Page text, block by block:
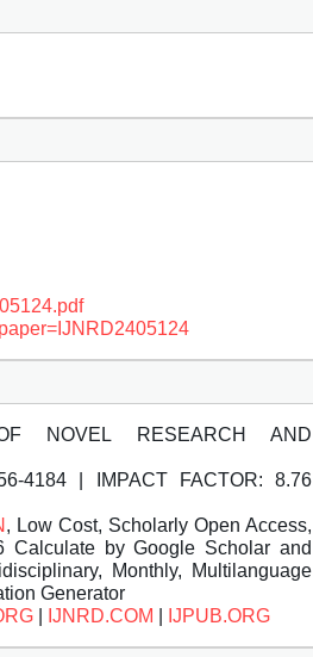
NOVEL RESEARCH AND
4184 | IMPACT FACTOR: 8.76
, Low Cost, Scholarly Open Access,
Calculate by Google Scholar and
Monthly, Multilanguage
Generator
IJNRD.COM IJPUB.ORG